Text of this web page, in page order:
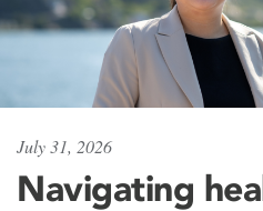
July 31, 2026
Navigating